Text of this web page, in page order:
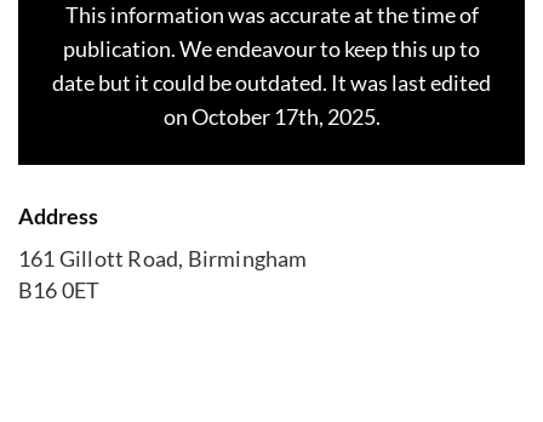
This information was accurate at the time of
publication. We endeavour to keep this up to
date but it could be outdated. It was last edited
on October 17th, 2025.
Address
161 Gillott Road, Birmingham
B16 0ET